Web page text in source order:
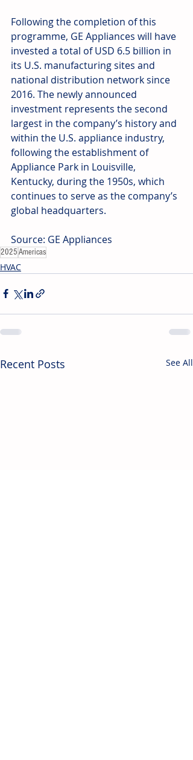
Following the completion of this
programme, GE Appliances will have
invested a total of USD 6.5 billion in
its U.S. manufacturing sites and
national distribution network since
2016. The newly announced
investment represents the second
largest in the company’s history and
within the U.S. appliance industry,
following the establishment of
Appliance Park in Louisville,
Kentucky, during the 1950s, which
continues to serve as the company’s
global headquarters.
Source: GE Appliances
2025Americas
HVAC
Recent Posts See All